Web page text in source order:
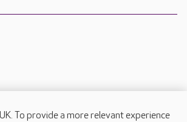
To provide a more relevant experience